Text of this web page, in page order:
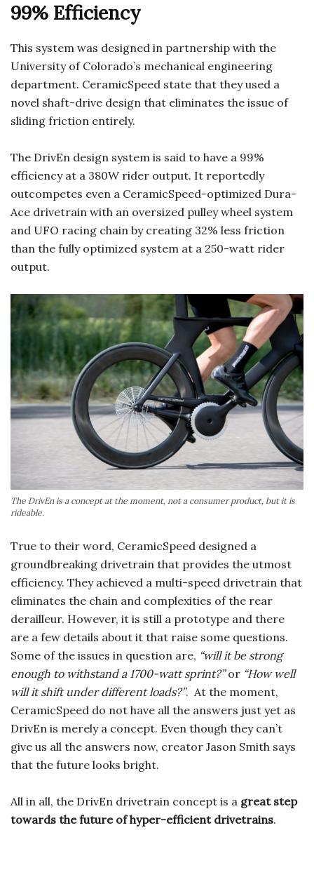
99% Efficiency
This system was designed in partnership with the
University of Colorado’s mechanical engineering
department. CeramicSpeed state that they used a
novel shaft-drive design that eliminates the issue of
sliding friction entirely.
The DrivEn design system is said to have a 99%
efficiency at a 380W rider output. It reportedly
outcompetes even a CeramicSpeed-optimized Dura-
Ace drivetrain with an oversized pulley wheel system
and UFO racing chain by creating 32% less friction
than the fully optimized system at a 250-watt rider
output.
The DrivEn is a concept at the moment, not a consumer product, but it is
rideable.
True to their word, CeramicSpeed designed a
groundbreaking drivetrain that provides the utmost
efficiency. They achieved a multi-speed drivetrain that
eliminates the chain and complexities of the rear
derailleur. However, it is still a prototype and there
are a few details about it that raise some questions.
Some of the issues in question are, “will it be strong
enough to withstand a 1700-watt sprint?”or “How well
will it shift under different loads?”. At the moment,
CeramicSpeed do not have all the answers just yet as
DrivEn is merely a concept. Even though they can’t
give us all the answers now, creator Jason Smith says
that the future looks bright.
All in all, the DrivEn drivetrain concept is a great step
towards the future of hyper-efficient drivetrains.